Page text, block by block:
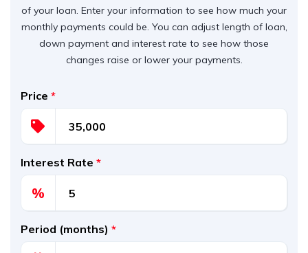
of your loan. Enter your information to see how much your
monthly payments could be. You can adjust length of loan,
down payment and interest rate to see how those
changes raise or lower your payments.
Price *
Interest Rate *
%
Period (months) *